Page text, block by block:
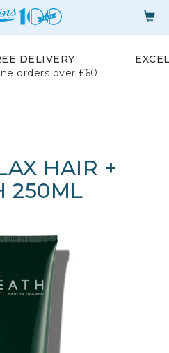
DELIVERY
orders over £60
HAIR +
250ML